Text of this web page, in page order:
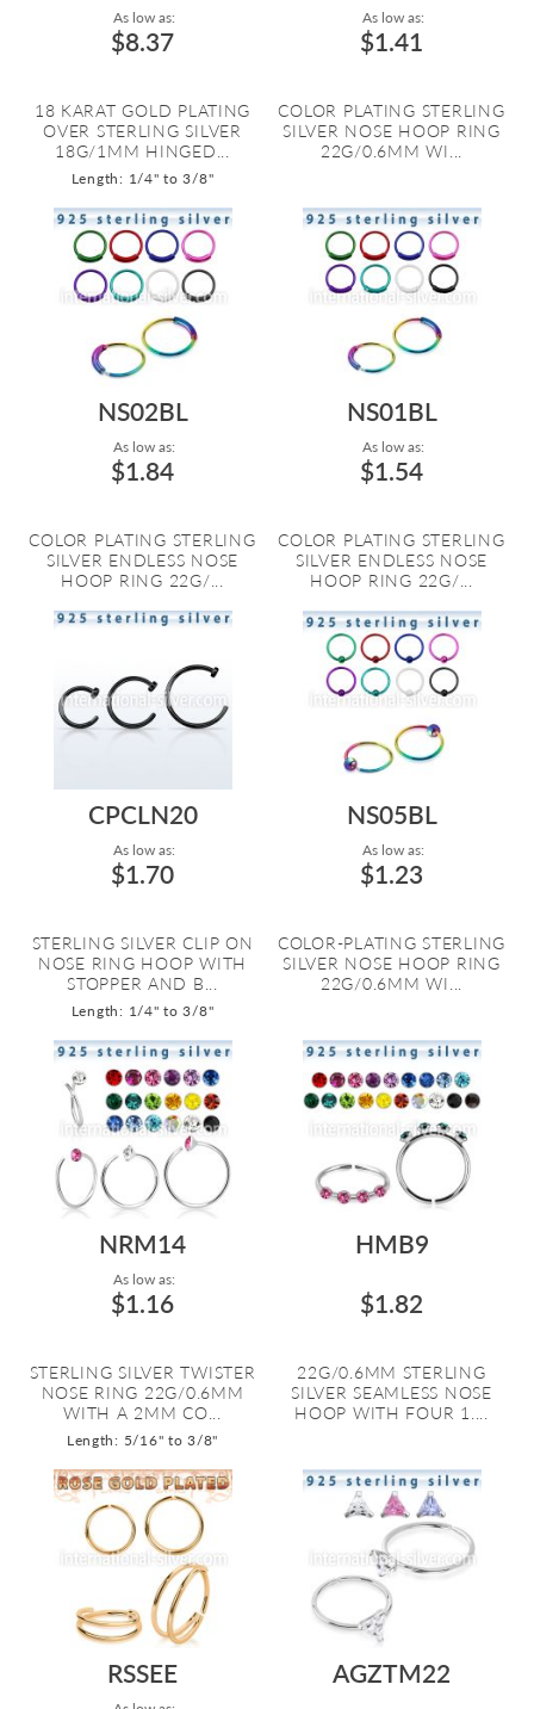
As low as:
$8.37
18 KARAT GOLD PLATING
OVER STERLING SILVER
18G/1MM HINGED...
Length: 1/4" to 3/8"
As low as:
$1.41
COLOR PLATING STERLING
SILVER NOSE HOOP RING
22G/0.6MM WI...
NS02BL
As low as:
$1.84
COLOR PLATING STERLING
SILVER ENDLESS NOSE
HOOP RING 22G/...
NS01BL
As low as:
$1.54
COLOR PLATING STERLING
SILVER ENDLESS NOSE
HOOP RING 22G/...
CPCLN20
As low as:
$1.70
STERLING SILVER CLIP ON
NOSE RING HOOP WITH
STOPPER AND B...
Length: 1/4" to 3/8"
NS05BL
As low as:
$1.23
COLOR-PLATING STERLING
SILVER NOSE HOOP RING
22G/0.6MM WI...
NRM14
As low as:
$1.16
STERLING SILVER TWISTER
NOSE RING 22G/0.6MM
WITH A 2MM CO...
Length: 5/16" to 3/8"
HMB9
$1.82
22G/0.6MM STERLING
SILVER SEAMLESS NOSE
HOOP WITH FOUR 1....
RSSEE AGZTM22